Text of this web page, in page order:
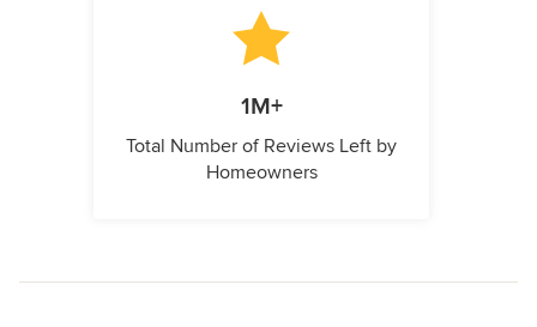
1M+
Total Number of Reviews Left by
Homeowners